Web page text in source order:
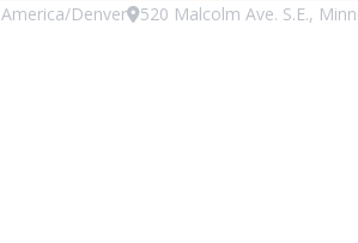
America/Denver 520 Malcolm Ave. S.E.,